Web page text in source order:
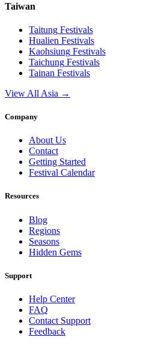
Taiwan
Taitung Festivals
Hualien Festivals
Kaohsiung Festivals
Taichung Festivals
Tainan Festivals
View All Asia →
Company
About Us
Contact
Getting Started
Festival Calendar
Resources
Blog
Regions
Seasons
Hidden Gems
Support
Help Center
FAQ
Contact Support
Feedback